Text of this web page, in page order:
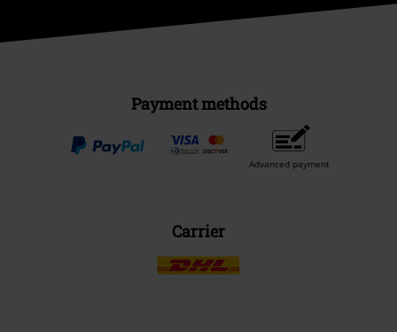
Payment methods
Advanced payment
Carrier